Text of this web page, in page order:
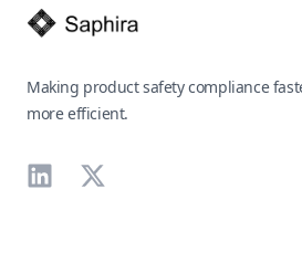
Making product safety compliance
more efficient.
LinkedIn
X